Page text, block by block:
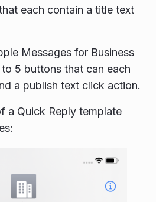
each contain a title text
Messages for Business
5 buttons that can each
a publish text click action.
a Quick Reply template